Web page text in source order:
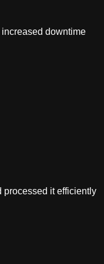
downtime
processed it efficiently